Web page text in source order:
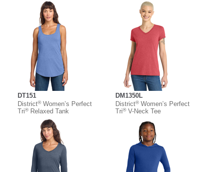
DT151
District®Women’s Perfect
Tri®Relaxed Tank
DM1350L
District®Women’s Perfect
Tri®V-Neck Tee